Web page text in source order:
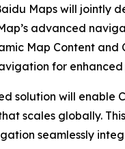
Maps will jointly
advanced
Map Content
for
solution will enable
scales globally.
seamlessly